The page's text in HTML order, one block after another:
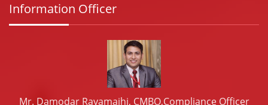
Information Officer
Mr. Damodar Rayamajhi, CMBO,Compliance Officer